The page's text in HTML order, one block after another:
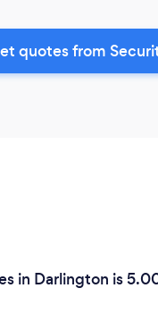
quotes from
in Darlington is